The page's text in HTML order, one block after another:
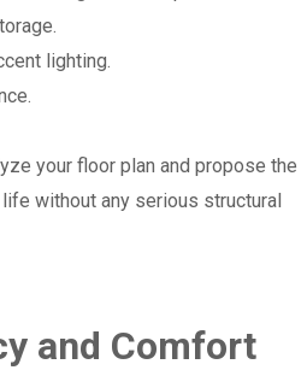
lighting.
your floor plan and propose the
without any serious structural
and Comfort